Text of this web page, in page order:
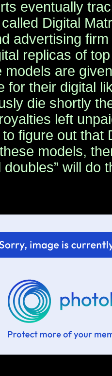
eventually
Digital
advertising
replicas of
models are
for their digital
die shortly
left
figure out that
models,
doubles” will